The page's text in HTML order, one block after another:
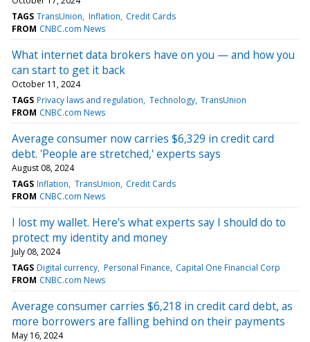
TAGS TransUnion Inflation Credit Cards
FROM CNBC.com News
What internet data brokers have on you — and how you
can start to get it back
October 11, 2024
TAGS Privacy laws and regulation Technology TransUnion
FROM CNBC.com News
Average consumer now carries $6,329 in credit card
debt. 'People are stretched,' experts says
August 08, 2024
TAGS Inflation TransUnion Credit Cards
FROM CNBC.com News
I lost my wallet. Here's what experts say I should do to
protect my identity and money
July 08, 2024
TAGS Digital currency Personal Finance Capital One Financial Corp
FROM CNBC.com News
Average consumer carries $6,218 in credit card debt, as
more borrowers are falling behind on their payments
May 16, 2024